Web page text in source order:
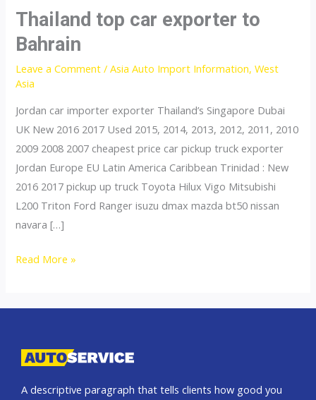
Thailand top car exporter to
Bahrain
Leave a Comment /Asia Auto Import Information,West
Asia
Jordan car importer exporter Thailand’s Singapore Dubai
UK New 2016 2017 Used 2015, 2014, 2013, 2012, 2011, 2010
2009 2008 2007 cheapest price car pickup truck exporter
Jordan Europe EU Latin America Caribbean Trinidad : New
2016 2017 pickup up truck Toyota Hilux Vigo Mitsubishi
L200 Triton Ford Ranger isuzu dmax mazda bt50 nissan
navara […]
Thailand
Bahrain
Read More »
A descriptive paragraph that tells clients how good you